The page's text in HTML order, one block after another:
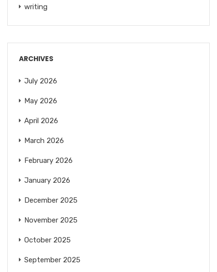
writing
ARCHIVES
July 2026
May 2026
April 2026
March 2026
February 2026
January 2026
December 2025
November 2025
October 2025
September 2025